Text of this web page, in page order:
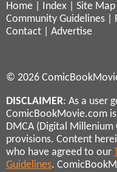
Home Index Site Map
Community Guidelines
Contact
Advertise
© 2026
DISCLAIMER: As a user
ComicBookMovie.com
DMCA (Digital
provisions. Content
who have agreed to our
Guidelines.